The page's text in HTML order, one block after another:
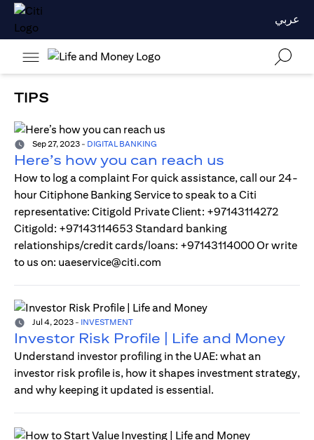
عربي
TIPS
Sep 27, 2023 - DIGITAL BANKING
Here’s how you can reach us
How to log a complaint For quick assistance, call our 24-
hour Citiphone Banking Service to speak to a Citi
representative: Citigold Private Client: +97143114272
Citigold: +97143114653 Standard banking
relationships/credit cards/loans: +97143114000 Or write
to us on: uaeservice@citi.com
Jul 4, 2023 - INVESTMENT
Investor Risk Profile | Life and Money
Understand investor profiling in the UAE: what an
investor risk profile is, how it shapes investment strategy,
and why keeping it updated is essential.